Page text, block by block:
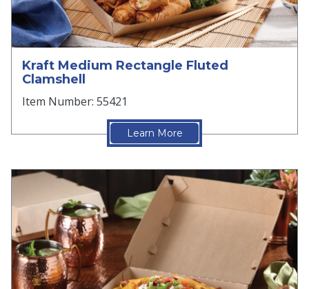
Kraft Medium Rectangle Fluted
Clamshell
Item Number: 55421
Learn More